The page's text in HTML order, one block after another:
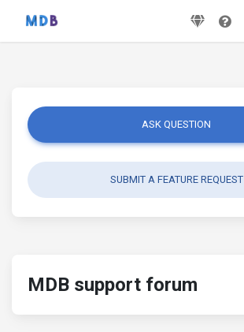
ASK QUESTION
SUBMIT A FEATURE REQUEST
MDB support forum